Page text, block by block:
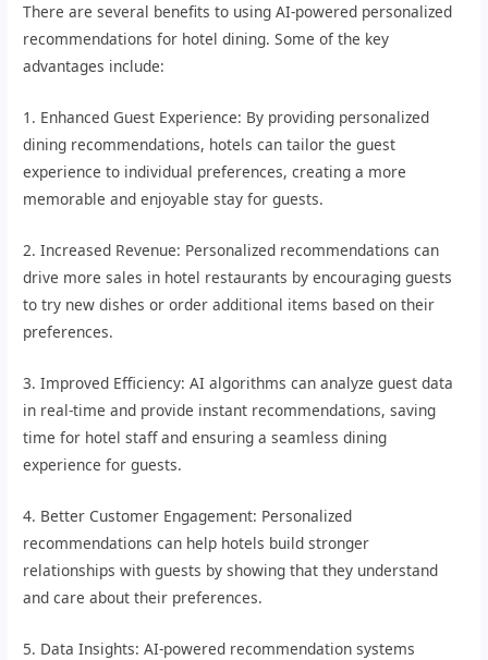
There are several benefits to using AI-powered personalized
recommendations for hotel dining. Some of the key
advantages include:
1. Enhanced Guest Experience: By providing personalized
dining recommendations, hotels can tailor the guest
experience to individual preferences, creating a more
memorable and enjoyable stay for guests.
2. Increased Revenue: Personalized recommendations can
drive more sales in hotel restaurants by encouraging guests
to try new dishes or order additional items based on their
preferences.
3. Improved Efficiency: AI algorithms can analyze guest data
in real-time and provide instant recommendations, saving
time for hotel staff and ensuring a seamless dining
experience for guests.
4. Better Customer Engagement: Personalized
recommendations can help hotels build stronger
relationships with guests by showing that they understand
and care about their preferences.
5. Data Insights: AI-powered recommendation systems